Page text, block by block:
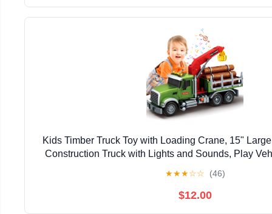
Kids Timber Truck Toy with Loading Crane, 15"
Construction Truck with Lights and Sounds, Play
★★★☆☆ (46)
$12.00